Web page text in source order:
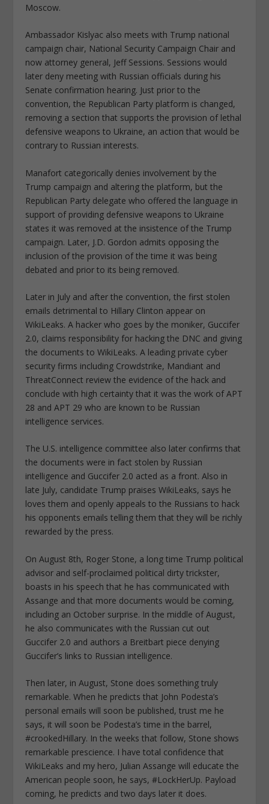
Moscow.
Ambassador Kislyac also meets with Trump national
campaign chair, National Security Campaign Chair and
now attorney general, Jeff Sessions. Sessions would
later deny meeting with Russian officials during his
Senate confirmation hearing. Just prior to the
convention, the Republican Party platform is changed,
removing a section that supports the provision of lethal
defensive weapons to Ukraine, an action that would be
contrary to Russian interests.
Manafort categorically denies involvement by the
Trump campaign and altering the platform, but the
Republican Party delegate who offered the language in
support of providing defensive weapons to Ukraine
states it was removed at the insistence of the Trump
campaign. Later, J.D. Gordon admits opposing the
inclusion of the provision of the time it was being
debated and prior to its being removed.
Later in July and after the convention, the first stolen
emails detrimental to Hillary Clinton appear on
WikiLeaks. A hacker who goes by the moniker, Guccifer
2.0, claims responsibility for hacking the DNC and giving
the documents to WikiLeaks. A leading private cyber
security firms including Crowdstrike, Mandiant and
ThreatConnect review the evidence of the hack and
conclude with high certainty that it was the work of APT
28 and APT 29 who are known to be Russian
intelligence services.
The U.S. intelligence committee also later confirms that
the documents were in fact stolen by Russian
intelligence and Guccifer 2.0 acted as a front. Also in
late July, candidate Trump praises WikiLeaks, says he
loves them and openly appeals to the Russians to hack
his opponents emails telling them that they will be richly
rewarded by the press.
On August 8th, Roger Stone, a long time Trump political
advisor and self-proclaimed political dirty trickster,
boasts in his speech that he has communicated with
Assange and that more documents would be coming,
including an October surprise. In the middle of August,
he also communicates with the Russian cut out
Guccifer 2.0 and authors a Breitbart piece denying
Guccifer’s links to Russian intelligence.
Then later, in August, Stone does something truly
remarkable. When he predicts that John Podesta’s
personal emails will soon be published, trust me he
says, it will soon be Podesta’s time in the barrel,
#crookedHillary. In the weeks that follow, Stone shows
remarkable prescience. I have total confidence that
WikiLeaks and my hero, Julian Assange will educate the
American people soon, he says, #LockHerUp. Payload
coming, he predicts and two days later it does.